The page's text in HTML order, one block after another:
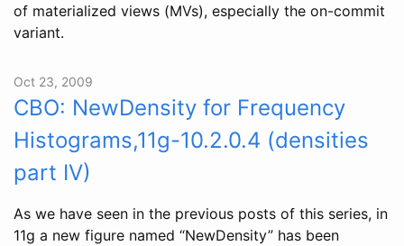
of materialized views (MVs), especially the on-commit
variant.
Oct 23, 2009
CBO: NewDensity for Frequency
Histograms,11g-10.2.0.4 (densities
part IV)
As we have seen in the previous posts of this series, in
11g a new figure named “NewDensity” has been